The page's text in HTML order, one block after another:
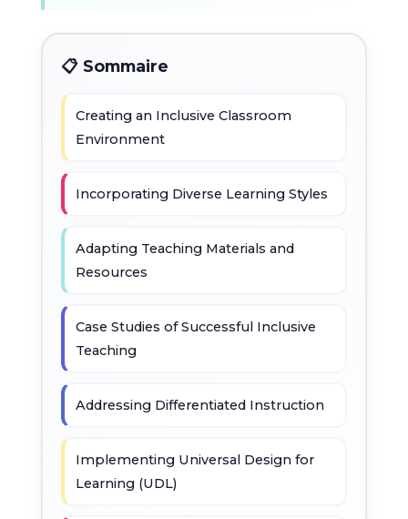
📋 Sommaire
Creating an Inclusive Classroom
Environment
Incorporating Diverse Learning Styles
Adapting Teaching Materials and
Resources
Case Studies of Successful Inclusive
Teaching
Addressing Differentiated Instruction
Implementing Universal Design for
Learning (UDL)